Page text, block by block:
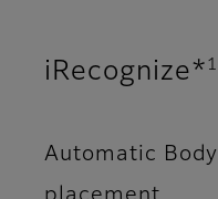
iRecognize* 1
Automatic